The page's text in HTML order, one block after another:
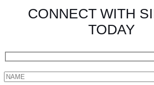
CONNECT WITH
TODAY